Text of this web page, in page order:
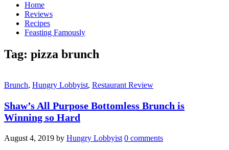
Home
Reviews
Recipes
Feasting Famously
Tag: pizza brunch
Brunch, Hungry Lobbyist, Restaurant Review
Shaw’s All Purpose Bottomless Brunch is
Winning so Hard
August 4, 2019 by Hungry Lobbyist 0 comments